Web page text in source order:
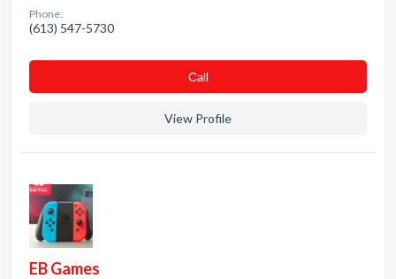
Phone:
(613) 547-5730
Сall
View Profile
EB Games